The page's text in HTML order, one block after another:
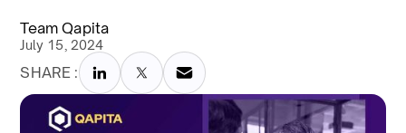
Team Qapita
July 15, 2024
SHARE :